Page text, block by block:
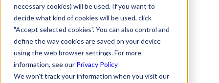
necessary cookies) will be used. If you want to
decide what kind of cookies will be used, click
"Accept selected cookies". You can also control and
define the way cookies are saved on your device
using the web browser settings. For more
information, see our Privacy Policy
We won't track your information when you visit our
Aug 19, 2025 6 min read